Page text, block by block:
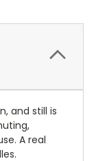
and still is
A real